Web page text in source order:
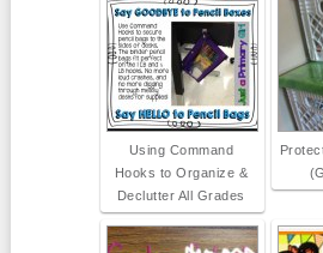
Using Command
Hooks to Organize &
Declutter All Grades